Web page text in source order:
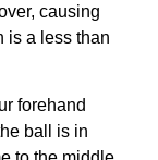
causing
is a less than
forehand
ball is in